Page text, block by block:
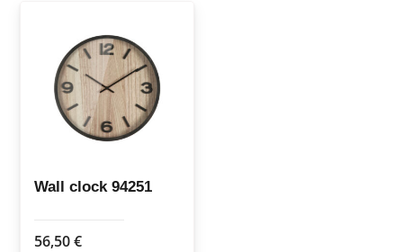
Wall clock 94251
56,50€